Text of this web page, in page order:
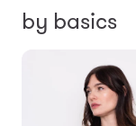
by basics